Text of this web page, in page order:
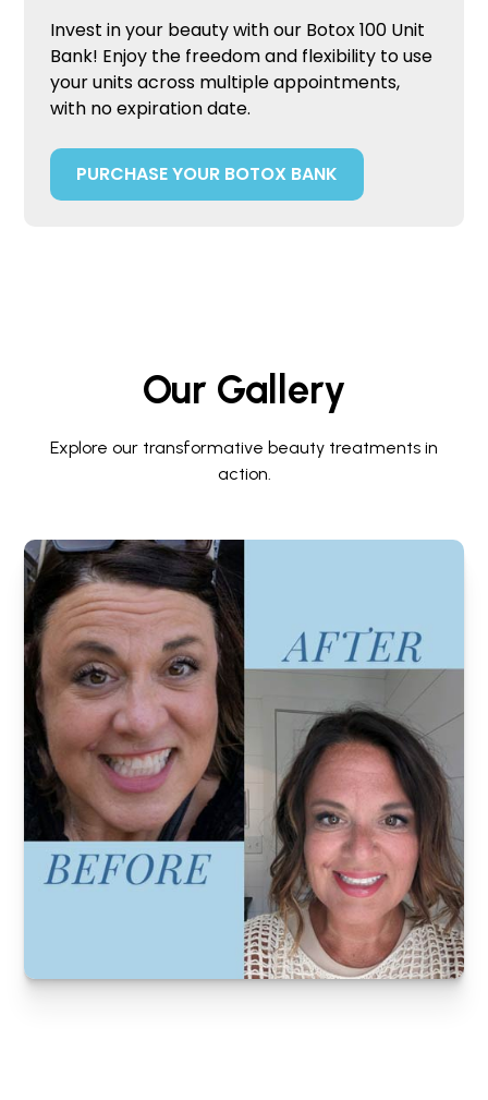
Invest in your beauty with our Botox 100 Unit
Bank! Enjoy the freedom and flexibility to use
your units across multiple appointments,
with no expiration date.
PURCHASE YOUR BOTOX BANK
Our Gallery
Explore our transformative beauty treatments in
action.